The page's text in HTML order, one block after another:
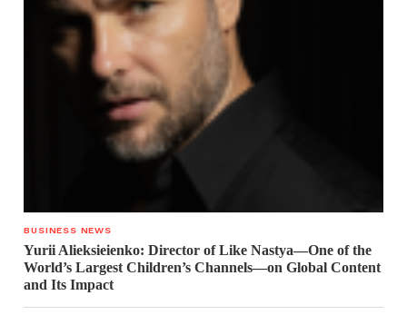
BUSINESS NEWS
Yurii Alieksieienko: Director of Like Nastya—One of the
World’s Largest Children’s Channels—on Global Content
and Its Impact